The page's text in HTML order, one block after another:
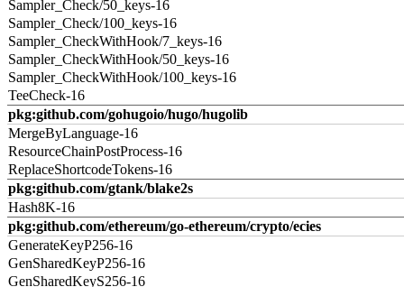
Sampler_Check/50_keys-16
Sampler_Check/100_keys-16
Sampler_CheckWithHook/7_keys-16
Sampler_CheckWithHook/50_keys-16
Sampler_CheckWithHook/100_keys-16
TeeCheck-16
pkg:github.com/gohugoio/hugo/hugolib
MergeByLanguage-16
ResourceChainPostProcess-16
ReplaceShortcodeTokens-16
pkg:github.com/gtank/blake2s
Hash8K-16
pkg:github.com/ethereum/go-ethereum/crypto/ecies
GenerateKeyP256-16
GenSharedKeyP256-16
GenSharedKeyS256-16